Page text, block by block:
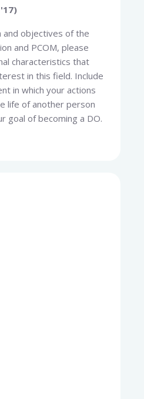
and objectives of the
and PCOM, please
characteristics that
in this field. Include
in which your actions
life of another person
goal of becoming a DO.